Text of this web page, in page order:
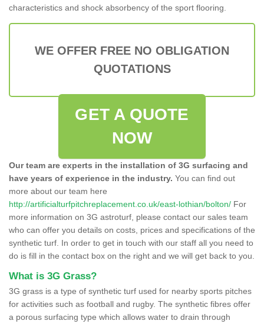
characteristics and shock absorbency of the sport flooring.
WE OFFER FREE NO OBLIGATION
QUOTATIONS
GET A QUOTE
NOW
Our team are experts in the installation of 3G surfacing and
have years of experience in the industry. You can find out
more about our team here
http://artificialturfpitchreplacement.co.uk/east-lothian/bolton/ For
more information on 3G astroturf, please contact our sales team
who can offer you details on costs, prices and specifications of the
synthetic turf. In order to get in touch with our staff all you need to
do is fill in the contact box on the right and we will get back to you.
What is 3G Grass?
3G grass is a type of synthetic turf used for nearby sports pitches
for activities such as football and rugby. The synthetic fibres offer
a porous surfacing type which allows water to drain through